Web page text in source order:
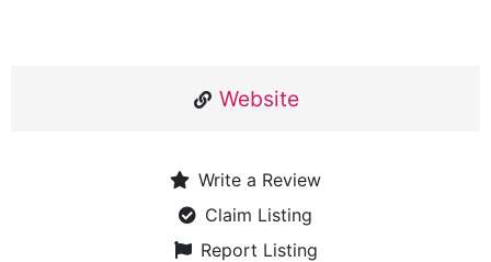
Website
Write a Review
Claim Listing
Report Listing